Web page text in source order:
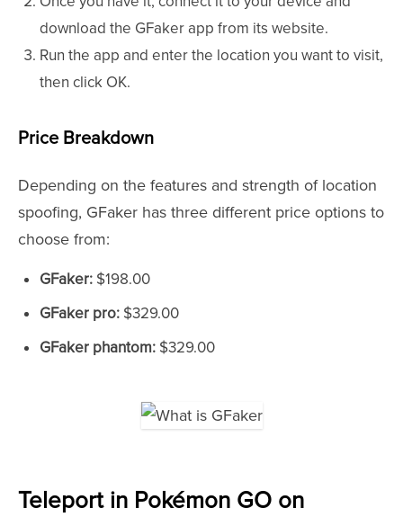
download the GFaker app from its website.
Run the app and enter the location you want to visit,
then click OK.
Price Breakdown
Depending on the features and strength of location
spoofing, GFaker has three different price options to
choose from:
GFaker: $198.00
GFaker pro: $329.00
GFaker phantom: $329.00
Teleport in Pokémon GO on